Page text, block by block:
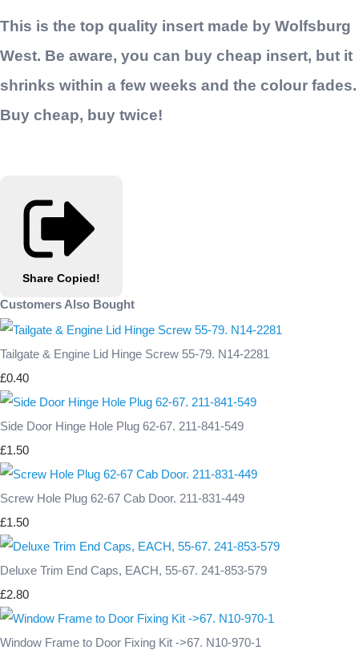
This is the top quality insert made by Wolfsburg
West. Be aware, you can buy cheap insert, but it
shrinks within a few weeks and the colour fades.
Buy cheap, buy twice!
Share Copied!
Customers Also Bought
Tailgate & Engine Lid Hinge Screw 55-79. N14-2281
£0.40
Side Door Hinge Hole Plug 62-67. 211-841-549
£1.50
Screw Hole Plug 62-67 Cab Door. 211-831-449
£1.50
Deluxe Trim End Caps, EACH, 55-67. 241-853-579
£2.80
Window Frame to Door Fixing Kit ->67. N10-970-1